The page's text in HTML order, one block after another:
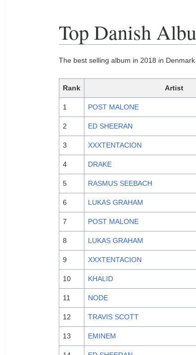
Top Danish
The best selling album in 2018 in
Rank Artist
1 POST MALONE
2 ED SHEERAN
3 XXXTENTACION
4 DRAKE
5 RASMUS SEEBACH
6 LUKAS GRAHAM
7 POST MALONE
8 LUKAS GRAHAM
9 XXXTENTACION
10 KHALID
11 NODE
12 TRAVIS SCOTT
13 EMINEM